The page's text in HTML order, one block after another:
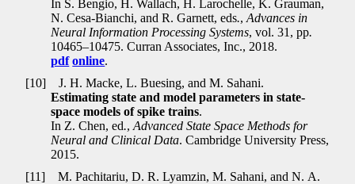
In S. Bengio, H. Wallach, H. Larochelle, K. Grauman,
N. Cesa-Bianchi, and R. Garnett, eds.,Advances in
Neural Information Processing Systems, vol. 31, pp.
10465–10475. Curran Associates, Inc., 2018.
pdf online.
[10]
J. H. Macke, L. Buesing, and M. Sahani.
Estimating state and model parameters in state-
space models of spike trains.
In Z. Chen, ed.,Advanced State Space Methods for
Neural and Clinical Data. Cambridge University Press,
2015.
[11]
M. Pachitariu, D. R. Lyamzin, M. Sahani, and N. A.